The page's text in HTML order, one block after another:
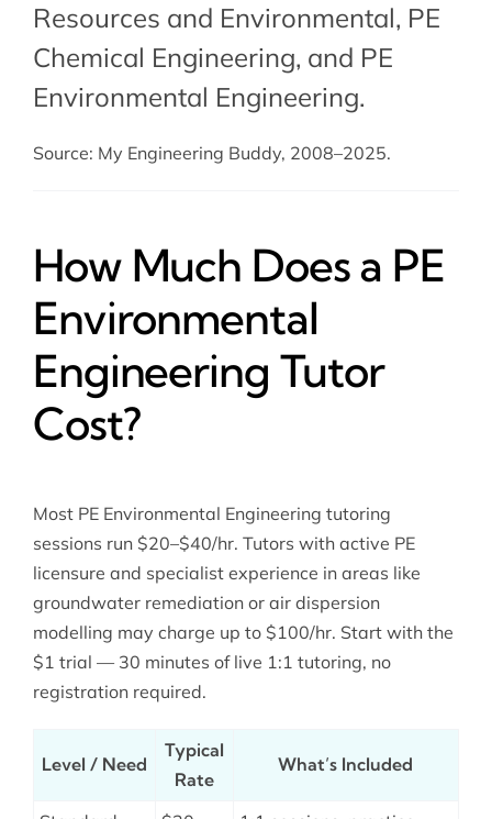
Resources and Environmental, PE
Chemical Engineering, and PE
Environmental Engineering.
Source: My Engineering Buddy, 2008–2025.
How Much Does a PE
Environmental
Engineering Tutor
Cost?
Most PE Environmental Engineering tutoring
sessions run $20–$40/hr. Tutors with active PE
licensure and specialist experience in areas like
groundwater remediation or air dispersion
modelling may charge up to $100/hr. Start with the
$1 trial — 30 minutes of live 1:1 tutoring, no
registration required.
Level / Need
Typical
Rate
What’s Included